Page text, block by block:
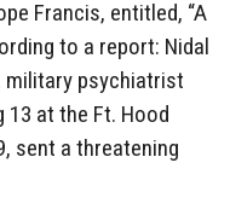
Francis, entitled, “A
to a report: Nidal
military psychiatrist
13 at the Ft. Hood
sent a threatening